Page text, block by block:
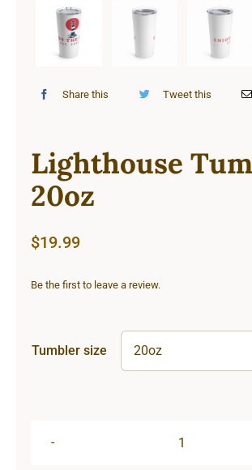
Share this Tweet this
Lighthouse
20oz
$19.99
Be the first to leave a review.
Tumbler size
Lighthouse